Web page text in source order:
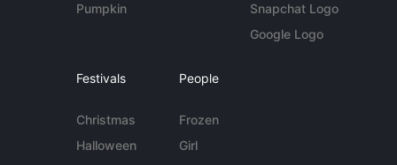
Pumpkin
Snapchat Logo
Google Logo
Festivals
Christmas
Halloween
People
Frozen
Girl